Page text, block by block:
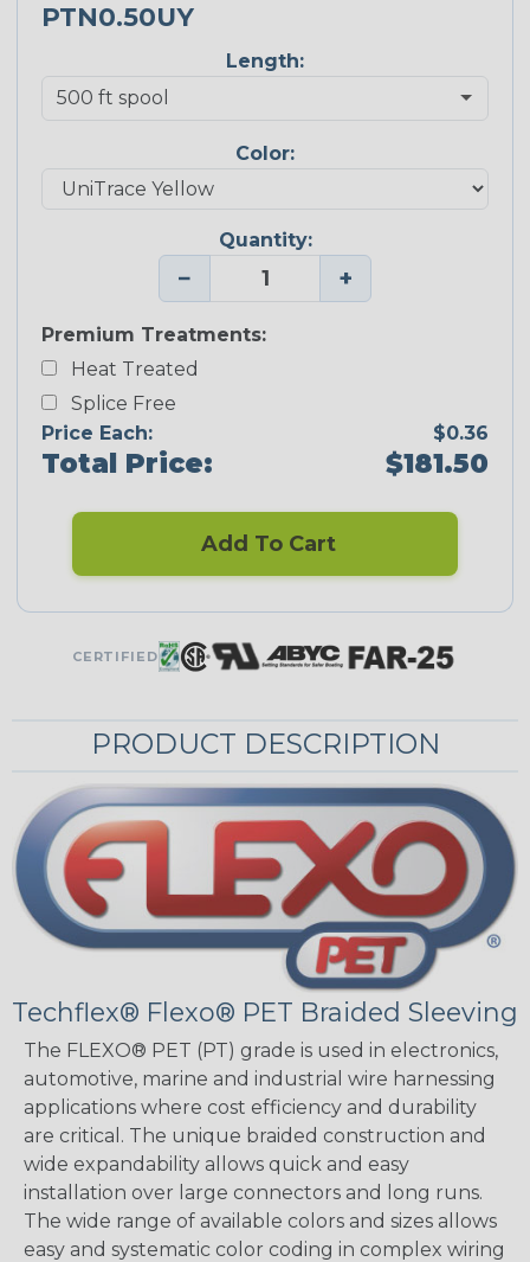
PTN0.50UY
Length:
Color:
Quantity:
− +
Premium Treatments:
Heat Treated
Splice Free
Price Each:
$0.36
Total Price: $181.50
Add To Cart
CERTIFIED
PRODUCT DESCRIPTION
Techflex® Flexo® PET Braided Sleeving
The FLEXO® PET (PT) grade is used in electronics,
automotive, marine and industrial wire harnessing
applications where cost efficiency and durability
are critical. The unique braided construction and
wide expandability allows quick and easy
installation over large connectors and long runs.
The wide range of available colors and sizes allows
easy and systematic color coding in complex wiring